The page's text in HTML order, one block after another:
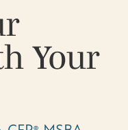
Your